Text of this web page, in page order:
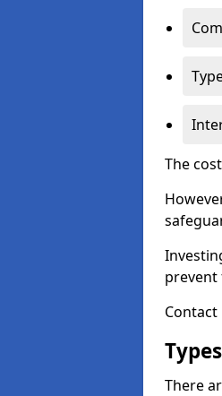
The
prevent
There